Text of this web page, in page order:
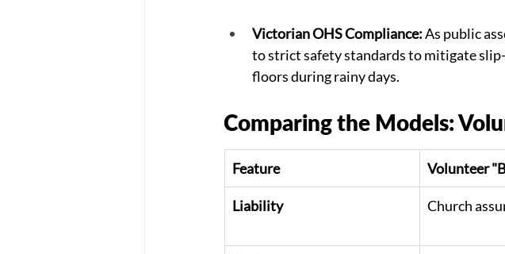
Victorian OHS Compliance: As public
to strict safety standards to mitigate
floors during rainy days.
Comparing the Models:
Feature Volunteer
Liability Church